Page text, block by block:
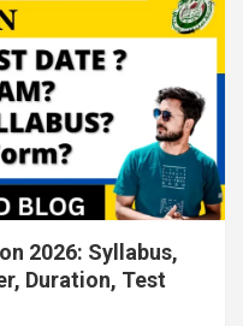
2026: Syllabus,
Duration, Test